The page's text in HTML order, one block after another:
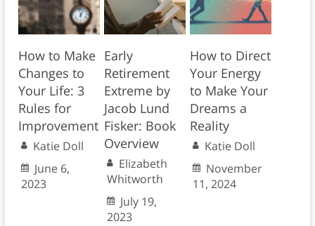
How to Make
Changes to
Your Life: 3
Rules for
Improvement
Katie Doll
June 6,
2023
Early
Retirement
Extreme by
Jacob Lund
Fisker: Book
Overview
Elizabeth
Whitworth
July 19,
2023
How to Direct
Your Energy
to Make Your
Dreams a
Reality
Katie Doll
November
11, 2024